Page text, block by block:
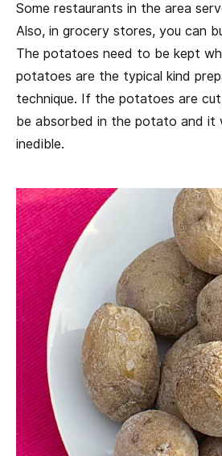
Some restaurants in the area
Also, in grocery stores, you can
The potatoes need to be kept
potatoes are the typical kind
technique. If the potatoes are
be absorbed in the potato and it
inedible.